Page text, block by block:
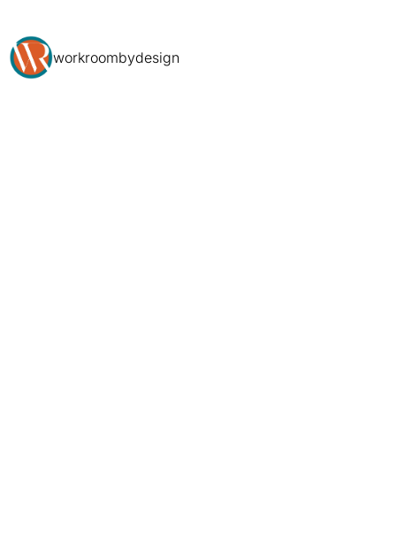
workroombydesign